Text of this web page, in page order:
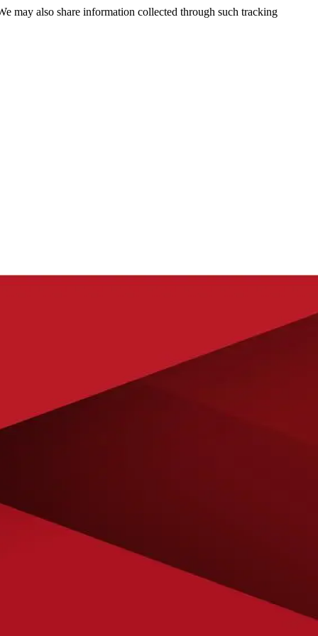
may also share information collected through such tracking